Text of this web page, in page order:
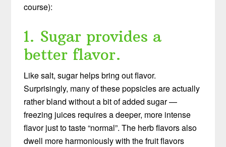
course):
1. Sugar provides a
better flavor.
Like salt, sugar helps bring out flavor.
Surprisingly, many of these popsicles are actually
rather bland without a bit of added sugar —
freezing juices requires a deeper, more intense
flavor just to taste “normal”. The herb flavors also
dwell more harmoniously with the fruit flavors